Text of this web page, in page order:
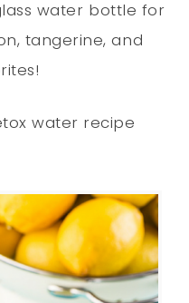
water bottle for
tangerine, and
water recipe